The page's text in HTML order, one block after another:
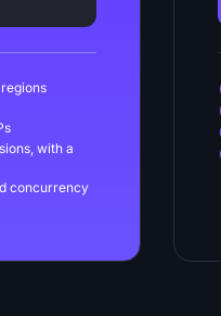
with a
concurrency